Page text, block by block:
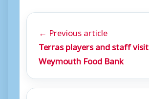
← Previous article
Terras players and staff visit
Weymouth Food Bank